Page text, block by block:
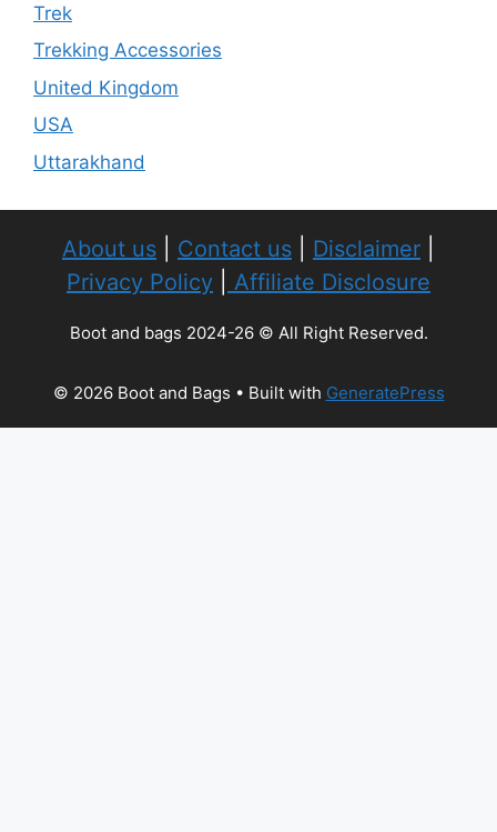
Trek
Trekking Accessories
United Kingdom
USA
Uttarakhand
About us Contact us Disclaimer
Privacy Policy
Affiliate Disclosure
Boot and bags 2024-26 © All Right Reserved.
© 2026 Boot and Bags • Built with GeneratePress